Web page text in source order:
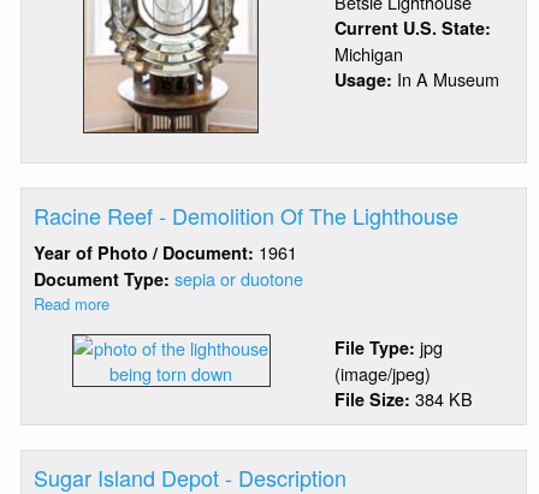
FL
Current U.S. State:
Michigan
Usage: In A Museum
Racine Reef - Demolition Of The Lighthouse
Year of Photo / Document: 1961
Document Type:sepia or duotone
Read more
Reef
-
Of
The
Lighthouse
File Type: jpg
(image/jpeg)
File Size: 384 KB
Sugar Island Depot - Description